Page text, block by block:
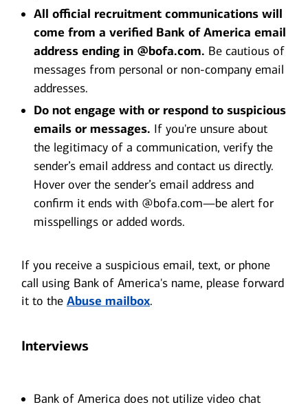
All official recruitment communications will
come from a verified Bank of America email
address ending in @bofa.com. Be cautious of
messages from personal or non-company email
addresses.
Do not engage with or respond to suspicious
emails or messages. If you're unsure about
the legitimacy of a communication, verify the
sender’s email address and contact us directly.
Hover over the sender’s email address and
confirm it ends with @bofa.com—be alert for
misspellings or added words.
If you receive a suspicious email, text, or phone
call using Bank of America's name, please forward
it to the Abuse mailbox.
Interviews
Bank of America does not utilize video chat